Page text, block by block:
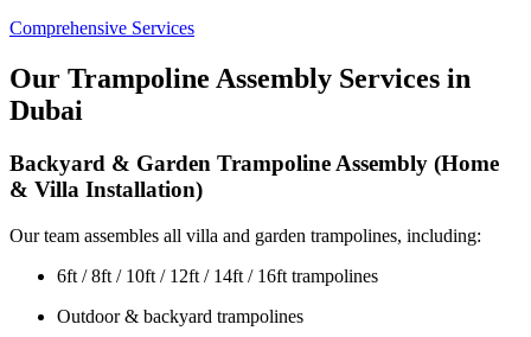
Comprehensive Services
Our Trampoline Assembly Services in
Dubai
Backyard & Garden Trampoline Assembly (Home
& Villa Installation)
Our team assembles all villa and garden trampolines, including:
6ft / 8ft / 10ft / 12ft / 14ft / 16ft trampolines
Outdoor & backyard trampolines